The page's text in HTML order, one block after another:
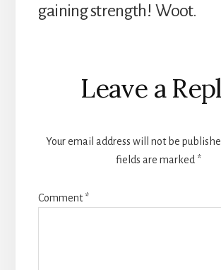
gaining strength! Woot.
Reader
Interactions
Leave a
Your email address will not be
fields are marked *
Comment*